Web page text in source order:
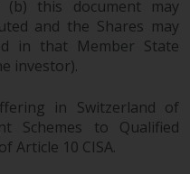
(b) this document may
and the Shares may
in that Member State
investor).
in Switzerland of
Schemes to Qualified
Article 10 CISA.